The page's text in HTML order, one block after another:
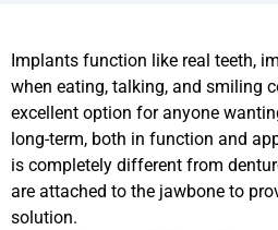
Implants function like real teeth,
when eating, talking, and smiling
excellent option for anyone
long-term, both in function and
is completely different from
are attached to the jawbone to
solution.